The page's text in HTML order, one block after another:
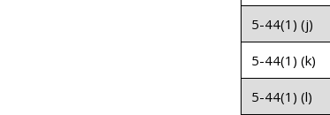
5-44(1) (j)
5-44(1) (k)
5-44(1) (l)